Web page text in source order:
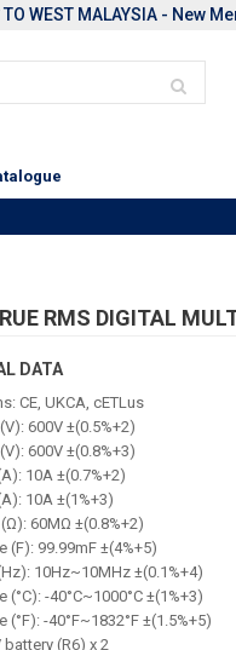
WEST MALAYSIA - New
RMS DIGITAL
DATA
CE, UKCA, cETLus
600V ±(0.5%+2)
600V ±(0.8%+3)
10A ±(0.7%+2)
10A ±(1%+3)
60MΩ ±(0.8%+2)
(F): 99.99mF ±(4%+5)
10Hz~10MHz ±(0.1%+4)
(°C): -40°C~1000°C ±(1%+3)
(°F): -40°F~1832°F ±(1.5%+5)
battery (R6) x 2